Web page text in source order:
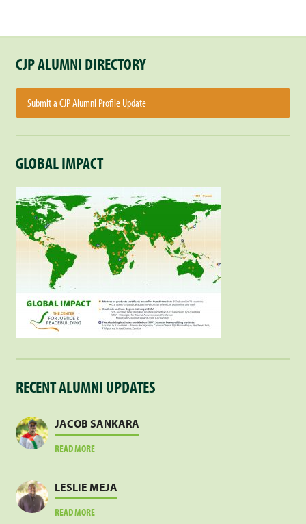
CJP ALUMNI DIRECTORY
Submit a CJP Alumni Profile Update
GLOBAL IMPACT
RECENT ALUMNI UPDATES
JACOB SANKARA
READ MOREABOUT
LESLIE MEJA
READ MOREABOUT